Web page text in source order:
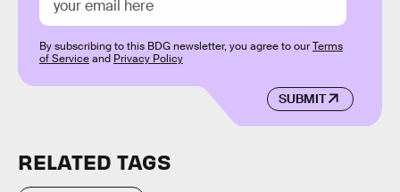
SUBMIT
By subscribing to this BDG newsletter, you agree to ourTerms
of Serviceand Privacy Policy
RELATED TAGS